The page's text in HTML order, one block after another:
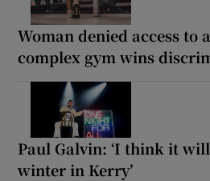
Woman denied access to
complex gym wins
Paul Galvin: ‘I think it
winter in Kerry’